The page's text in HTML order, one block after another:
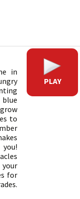
in
to
for
PLAY